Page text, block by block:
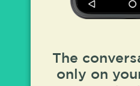
The
only on